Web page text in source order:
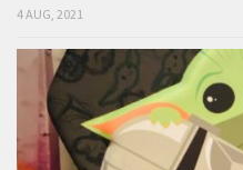
4 AUG, 2021